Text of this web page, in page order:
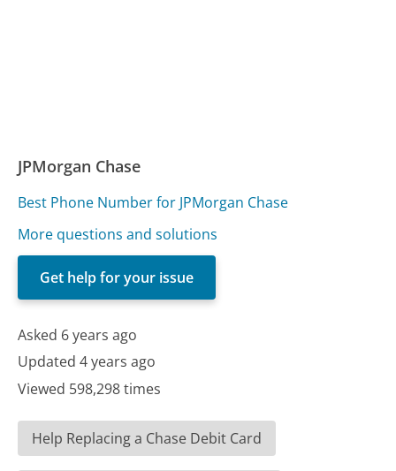
JPMorgan Chase
Best Phone Number for JPMorgan Chase
More questions and solutions
Get help for your issue
Asked 6 years ago
Updated 4 years ago
Viewed 598,298 times
Help Replacing a Chase Debit Card